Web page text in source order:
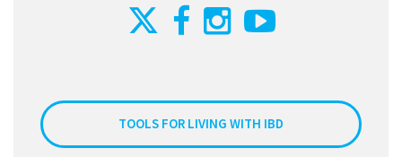
TOOLS FOR LIVING WITH IBD